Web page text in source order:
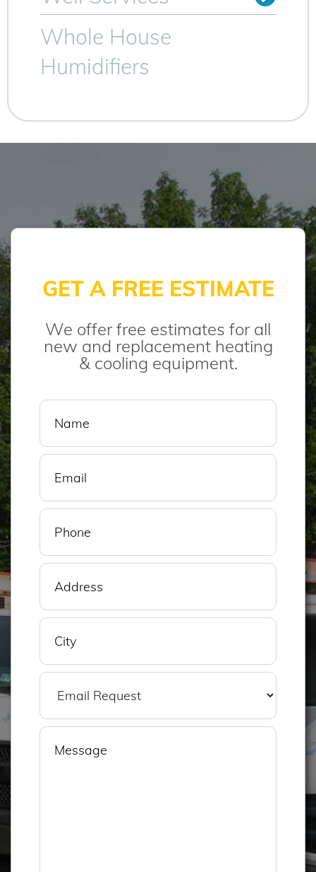
Whole House
Humidifiers
GET A FREE ESTIMATE
We offer free estimates for all
new and replacement heating
& cooling equipment.